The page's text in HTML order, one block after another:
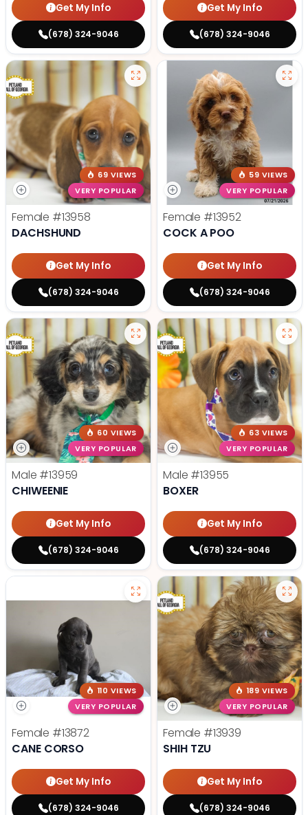
Get My Info
(678) 324-9046
Get My Info
(678) 324-9046
69 VIEWS
VERY POPULAR
Female #13958
DACHSHUND
Get My Info
(678) 324-9046
59 VIEWS
VERY POPULAR
Female #13952
COCK A POO
Get My Info
(678) 324-9046
60 VIEWS
VERY POPULAR
Male #13959
CHIWEENIE
Get My Info
(678) 324-9046
63 VIEWS
VERY POPULAR
Male #13955
BOXER
Get My Info
(678) 324-9046
110 VIEWS
VERY POPULAR
Female #13872
CANE CORSO
Get My Info
(678) 324-9046
189 VIEWS
VERY POPULAR
Female #13939
SHIH TZU
Get My Info
(678) 324-9046